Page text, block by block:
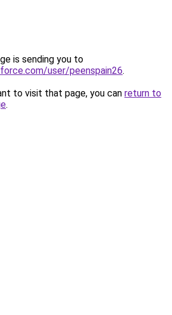
is sending you to
user/peenspain26.
to visit that page, you can return to
.